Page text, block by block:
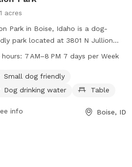
acres
Park in Boise, Idaho is a dog-
park located at 3801 N Jullion
The park offers amenities such as a
for visitors to enjoy. It is open
7 AM to 8 PM every day of the
cityofboise.org website, contact
hours: 7 AM–8 PM 7 days per Week
Small dog friendly
Dog drinking water
Table
info Boise, ID